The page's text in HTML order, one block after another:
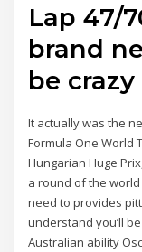
Lap 47/
brand
be
It actually was the
Formula One World
Hungarian Huge
a round of the
need to provides
understand you’ll
Australian ability